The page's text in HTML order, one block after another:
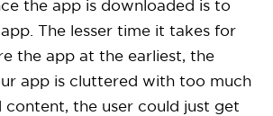
the app is downloaded is to
The lesser time it takes for
the app at the earliest, the
app is cluttered with too much
content, the user could just get